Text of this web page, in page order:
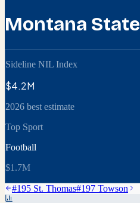
Montana State
Sideline NIL Index
$4.2M
2026 best estimate
Top Sport
Football
$1.7M
#195 St. Thomas#197 Towson